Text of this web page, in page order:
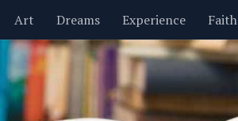
Art Dreams Experience Faith
Nature New Year’s Parenting
Motivational Wisdom Love